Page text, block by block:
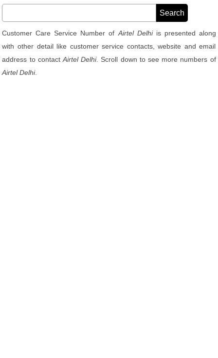
Customer Care Service Number of Airtel Delhiis presented along
with other detail like customer service contacts, website and email
address to contactAirtel Delhi. Scroll down to see more numbers of
Airtel Delhi.